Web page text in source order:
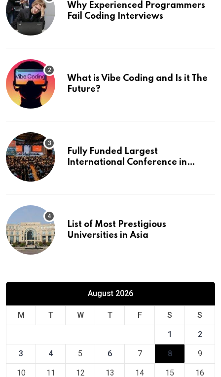
Why Experienced Programmers
Fail Coding Interviews
What is Vibe Coding and Is it The
Future?
Fully Funded Largest
International Conference in
List of Most Prestigious
Universities in Asia
August 2026
M T W T F S S
1 2
3 4 5 6 7 8 9
10 11 12 13 14 15 16